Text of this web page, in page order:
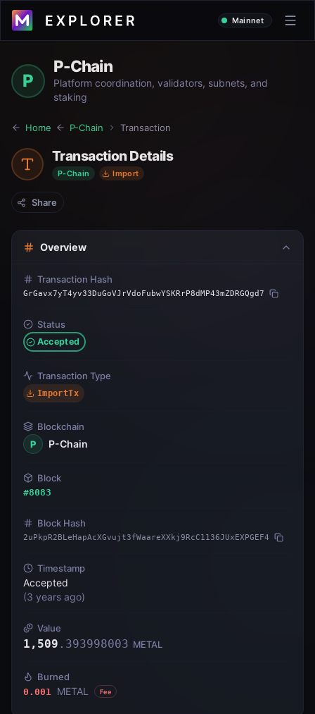
Mainnet
P
P-Chain
Platform coordination, validators, subnets, and
staking
Home P-Chain Transaction
Transaction Details
P-Chain Import
Share
Overview
Transaction Hash
GrGavx7yT4yv33DuGoVJrVdoFubwYSKRrP8dMP43mZDRGQgd7
Status
Accepted
Transaction Type
ImportTx
Blockchain
P
P-Chain
Block
#8083
Block Hash
2uPkpR2BLeHapAcXGvujt3fWaareXXkj9RcC1136JUxEXPGEF4
Timestamp
Accepted
(3 years ago)
Value
1,509 . 393998003 METAL
Burned
0.001 METAL Fee